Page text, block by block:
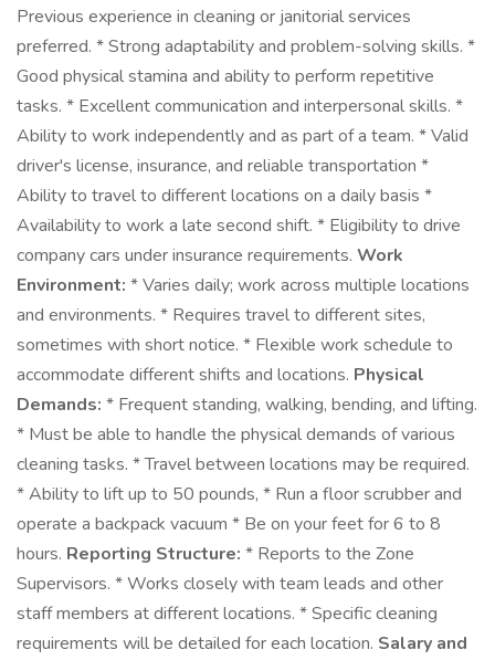
Previous experience in cleaning or janitorial services
preferred. * Strong adaptability and problem-solving skills. *
Good physical stamina and ability to perform repetitive
tasks. * Excellent communication and interpersonal skills. *
Ability to work independently and as part of a team. * Valid
driver's license, insurance, and reliable transportation *
Ability to travel to different locations on a daily basis *
Availability to work a late second shift. * Eligibility to drive
company cars under insurance requirements. Work
Environment: * Varies daily; work across multiple locations
and environments. * Requires travel to different sites,
sometimes with short notice. * Flexible work schedule to
accommodate different shifts and locations. Physical
Demands: * Frequent standing, walking, bending, and lifting.
* Must be able to handle the physical demands of various
cleaning tasks. * Travel between locations may be required.
* Ability to lift up to 50 pounds, * Run a floor scrubber and
operate a backpack vacuum * Be on your feet for 6 to 8
hours. Reporting Structure: * Reports to the Zone
Supervisors. * Works closely with team leads and other
staff members at different locations. * Specific cleaning
requirements will be detailed for each location. Salary and